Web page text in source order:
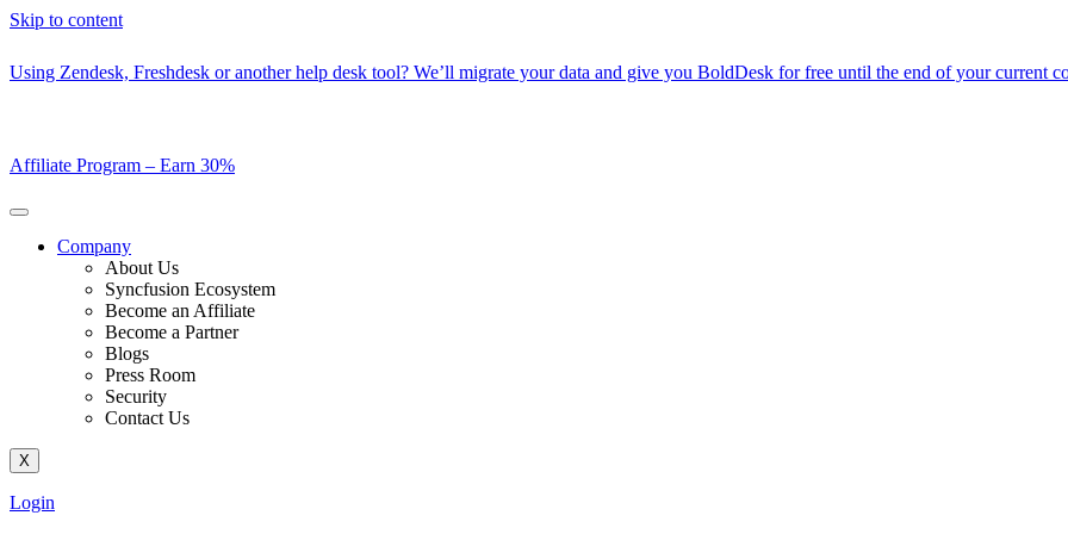
Skip to content
Using Zendesk, Freshdesk or another help desk tool? We’ll migrate your data and give you BoldDesk for free until the end of your current
Affiliate Program – Earn 30%
Company
About Us
Syncfusion Ecosystem
Become an Affiliate
Become a Partner
Blogs
Press Room
Security
Contact Us
X
Login